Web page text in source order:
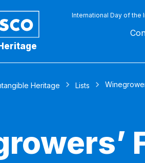
International Day of the
Heritage Lists